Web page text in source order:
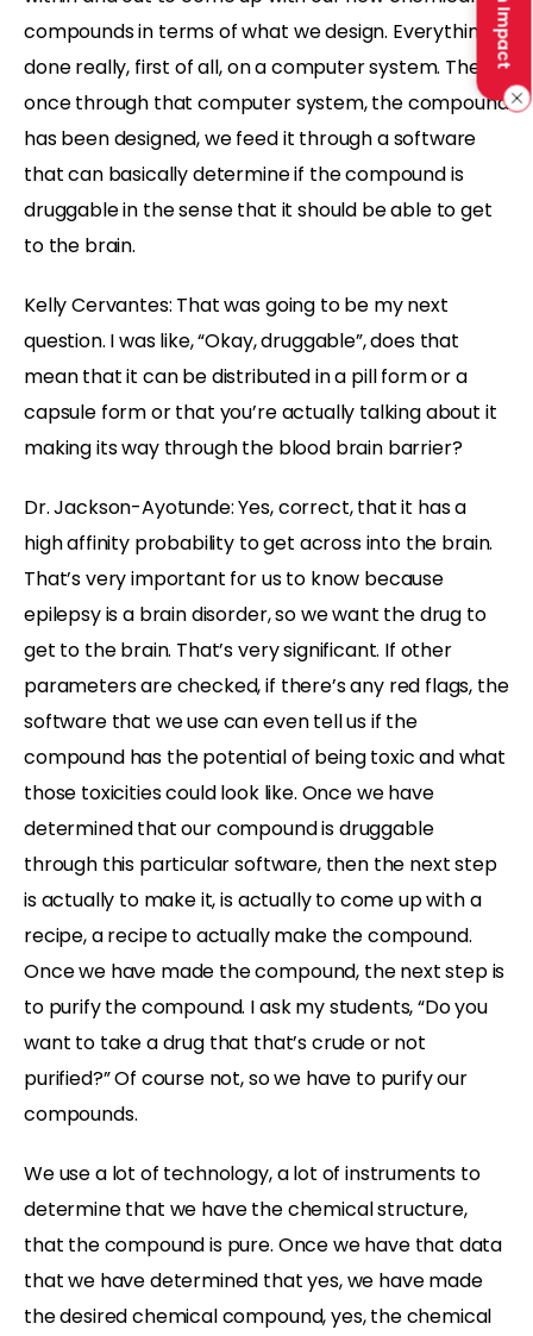
compounds in terms of what we design. Everything is
done really, first of all, on a computer system. Then
once through that computer system, the compound
has been designed, we feed it through a software
that can basically determine if the compound is
druggable in the sense that it should be able to get
to the brain.
Kelly Cervantes: That was going to be my next
question. I was like, “Okay, druggable”, does that
mean that it can be distributed in a pill form or a
capsule form or that you’re actually talking about it
making its way through the blood brain barrier?
Dr. Jackson-Ayotunde:Yes, correct, that it has a
high affinity probability to get across into the brain.
That’s very important for us to know because
epilepsy is a brain disorder, so we want the drug to
get to the brain. That’s very significant. If other
parameters are checked, if there’s any red flags, the
software that we use can even tell us if the
compound has the potential of being toxic and what
those toxicities could look like. Once we have
determined that our compound is druggable
through this particular software, then the next step
is actually to make it, is actually to come up with a
recipe, a recipe to actually make the compound.
Once we have made the compound, the next step is
to purify the compound. I ask my students, “Do you
want to take a drug that that’s crude or not
purified?” Of course not, so we have to purify our
compounds.
We use a lot of technology, a lot of instruments to
determine that we have the chemical structure,
that the compound is pure. Once we have that data
that we have determined that yes, we have made
the desired chemical compound, yes, the chemical